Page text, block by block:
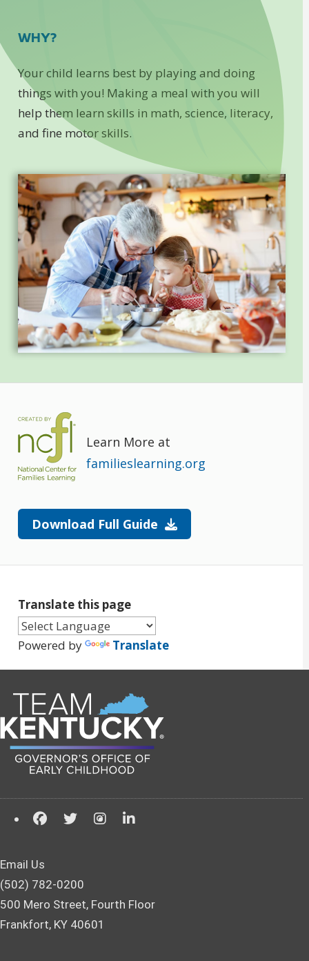
WHY?
Your child learns best by playing and doing
things with you! Making a meal with you will
help them learn skills in math, science, literacy,
and fine motor skills.
Learn More at
familieslearning.org
Download Full Guide
Translate this page
Powered by Translate
Email Us
(502) 782-0200
500 Mero Street, Fourth Floor
Frankfort, KY 40601